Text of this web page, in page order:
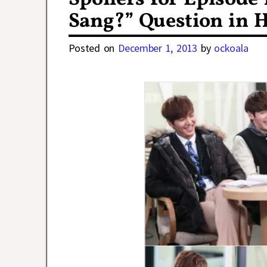
Sang?” Question in
Posted on December 1, 2013 by ockoala